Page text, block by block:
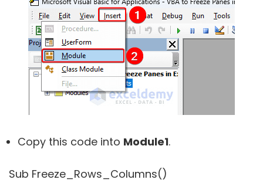
Copy this code into Module1.
Sub Freeze_Rows_Columns()